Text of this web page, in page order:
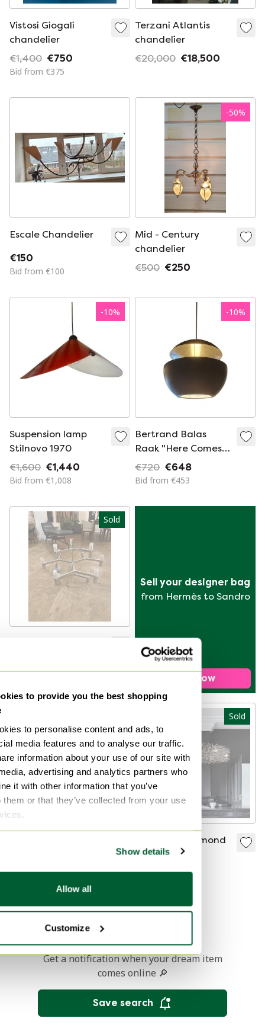
to provide you the best shopping
to personalise content and ads, to
media features and to analyse our traffic.
information about your use of our site with
advertising and analytics partners who
it with other information that you’ve
them or that they’ve collected from your use
Show details
Allow all
Customize
Vistosi Giogali
chandelier
€1,400 €750
Bid from €375
Terzani Atlantis
chandelier
€20,000 €18,500
Escale Chandelier
€150
Bid from €100
-50%
Mid - Century
chandelier
€500 €250
-10%
Suspension lamp
Stilnovo 1970
€1,600 €1,440
Bid from €1,008
-10%
Bertrand Balas
Raak "Here Comes
The Sun" chandelier
€720 €648
Bid from €453
Sold
Sell your designer bag
from Hermès to Sandro
Sell now
Sold for €95
Sold
Brand Van Egmond
Hollywood
Sold for €299
Get a notification when your dream item
comes online 🔎
Save search